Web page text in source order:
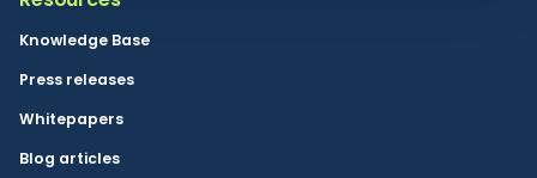
Knowledge Base
Press releases
Whitepapers
Blog articles